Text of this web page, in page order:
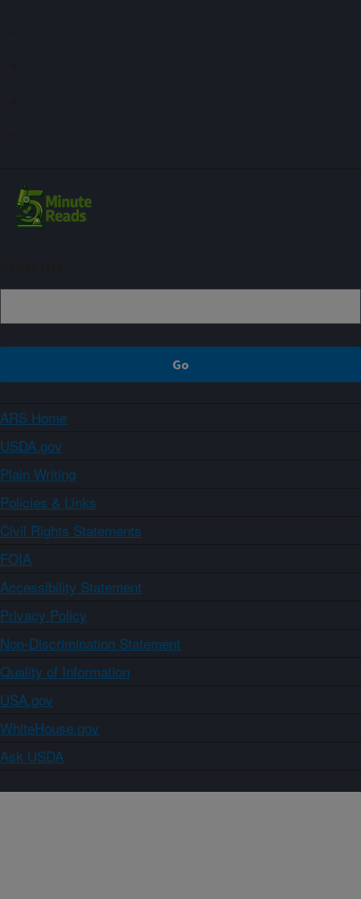
ARS Home
USDA.gov
Plain Writing
Policies & Links
Civil Rights Statements
FOIA
Accessibility Statement
Privacy Policy
Non-Discrimination Statement
Quality of Information
USA.gov
WhiteHouse.gov
Ask USDA